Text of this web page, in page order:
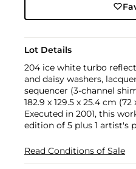
Lot Details
204 ice white turbo
and daisy washers,
sequencer (3-channel
182.9 x 129.5 x 25.4 cm (72
Executed in 2001, this
edition of 5 plus 1 artist's
Read Conditions of Sale